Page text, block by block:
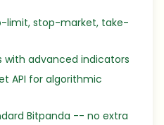
limit, stop-market, take-
with advanced indicators
API for algorithmic
Bitpanda -- no extra